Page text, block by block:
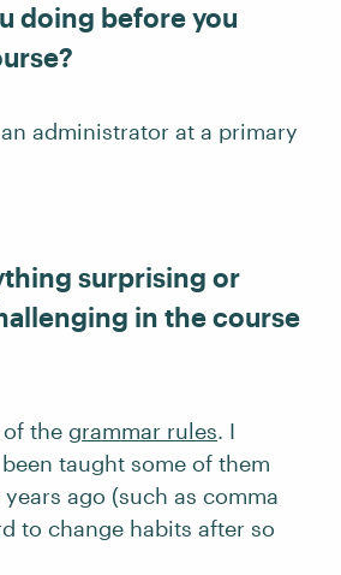
doing before you
administrator at a primary
surprising or
in the course
of the grammar rules. I
taught some of them
ago (such as comma
to change habits after so